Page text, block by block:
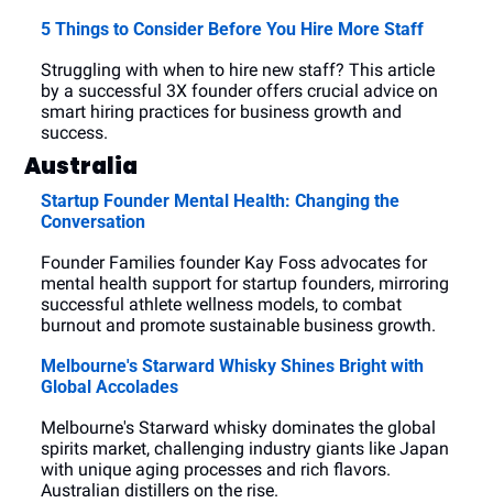
5 Things to Consider Before You Hire More Staff
Struggling with when to hire new staff? This article
by a successful 3X founder offers crucial advice on
smart hiring practices for business growth and
success.
Australia
Startup Founder Mental Health: Changing the
Conversation
Founder Families founder Kay Foss advocates for
mental health support for startup founders, mirroring
successful athlete wellness models, to combat
burnout and promote sustainable business growth.
Melbourne's Starward Whisky Shines Bright with
Global Accolades
Melbourne's Starward whisky dominates the global
spirits market, challenging industry giants like Japan
with unique aging processes and rich flavors.
Australian distillers on the rise.